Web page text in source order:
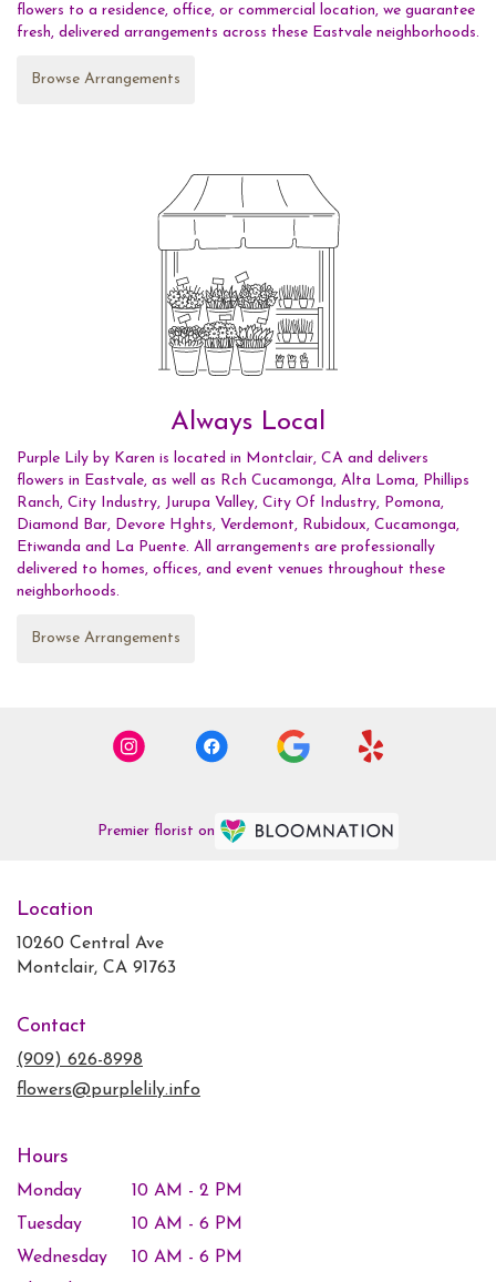
flowers to a residence, office, or commercial location, we guarantee
fresh, delivered arrangements across these Eastvale neighborhoods.
Browse Arrangements
Always Local
Purple Lily by Karen is located in Montclair, CA and delivers
flowers in Eastvale, as well as Rch Cucamonga, Alta Loma, Phillips
Ranch, City Industry, Jurupa Valley, City Of Industry, Pomona,
Diamond Bar, Devore Hghts, Verdemont, Rubidoux, Cucamonga,
Etiwanda and La Puente. All arrangements are professionally
delivered to homes, offices, and event venues throughout these
neighborhoods.
Browse Arrangements
Premier florist on
Location
10260 Central Ave
Montclair, CA 91763(link
Contact
(909) 626-8998
flowers@purplelily.info
Hours
Monday
10 AM - 2 PM
Tuesday
10 AM - 6 PM
Wednesday
10 AM - 6 PM